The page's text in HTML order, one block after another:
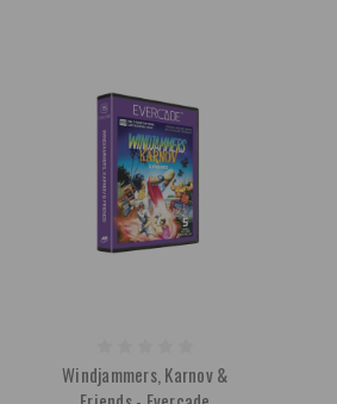
Windjammers, Karnov &